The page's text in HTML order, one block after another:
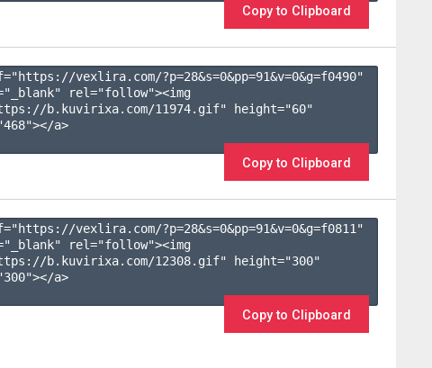
Copy to Clipboard
vexlira.com/?p=28&s=0&pp=91&v=0&g=f0490"
rel="follow"><img
b.kuvirixa.com/11974.gif" height="60"
a>
Copy to Clipboard
vexlira.com/?p=28&s=0&pp=91&v=0&g=f0811"
rel="follow"><img
b.kuvirixa.com/12308.gif" height="300"
a>
Copy to Clipboard